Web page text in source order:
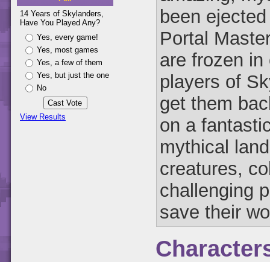
14 Years of Skylanders,
Have You Played Any?
Yes, every game!
Yes, most games
Yes, a few of them
Yes, but just the one
No
View Results
been
Portal
are frozen
players of
get them
on a
mythical
creatures,
challenging
save their